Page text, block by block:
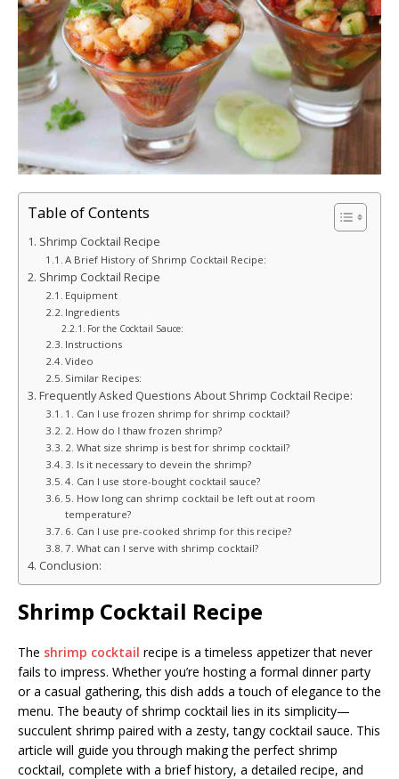
Table of Contents
Shrimp Cocktail Recipe
A Brief History of Shrimp Cocktail Recipe:
Shrimp Cocktail Recipe
Equipment
Ingredients
For the Cocktail Sauce:
Instructions
Video
Similar Recipes:
Frequently Asked Questions About Shrimp Cocktail Recipe:
1. Can I use frozen shrimp for shrimp cocktail?
2. How do I thaw frozen shrimp?
2. What size shrimp is best for shrimp cocktail?
3. Is it necessary to devein the shrimp?
4. Can I use store-bought cocktail sauce?
5. How long can shrimp cocktail be left out at room
temperature?
6. Can I use pre-cooked shrimp for this recipe?
7. What can I serve with shrimp cocktail?
Conclusion:
Shrimp Cocktail Recipe
The shrimp cocktail recipe is a timeless appetizer that never
fails to impress. Whether you’re hosting a formal dinner party
or a casual gathering, this dish adds a touch of elegance to the
menu. The beauty of shrimp cocktail lies in its simplicity—
succulent shrimp paired with a zesty, tangy cocktail sauce. This
article will guide you through making the perfect shrimp
cocktail, complete with a brief history, a detailed recipe, and